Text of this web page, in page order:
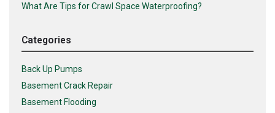
What Are Tips for Crawl Space Waterproofing?
Categories
Back Up Pumps
Basement Crack Repair
Basement Flooding